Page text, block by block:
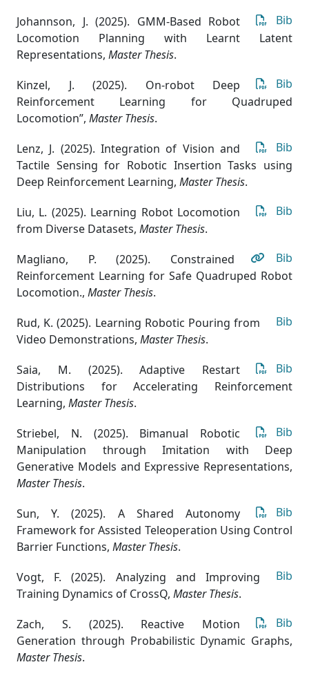
Bib
Johannson, J. (2025). GMM-Based Robot
Locomotion Planning with Learnt Latent
Representations, Master Thesis.
Bib
Kinzel, J. (2025). On-robot Deep
Reinforcement Learning for Quadruped
Locomotion”, Master Thesis.
Bib
Lenz, J. (2025). Integration of Vision and
Tactile Sensing for Robotic Insertion Tasks using
Deep Reinforcement Learning, Master Thesis.
Bib
Liu, L. (2025). Learning Robot Locomotion
from Diverse Datasets, Master Thesis.
Bib
Magliano, P. (2025). Constrained
Reinforcement Learning for Safe Quadruped Robot
Locomotion., Master Thesis.
Bib
Rud, K. (2025). Learning Robotic Pouring from
Video Demonstrations, Master Thesis.
Bib
Saia, M. (2025). Adaptive Restart
Distributions for Accelerating Reinforcement
Learning, Master Thesis.
Bib
Striebel, N. (2025). Bimanual Robotic
Manipulation through Imitation with Deep
Generative Models and Expressive Representations,
Master Thesis.
Bib
Sun, Y. (2025). A Shared Autonomy
Framework for Assisted Teleoperation Using Control
Barrier Functions, Master Thesis.
Bib
Vogt, F. (2025). Analyzing and Improving
Training Dynamics of CrossQ, Master Thesis.
Bib
Zach, S. (2025). Reactive Motion
Generation through Probabilistic Dynamic Graphs,
Master Thesis.